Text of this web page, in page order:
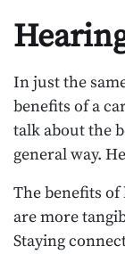
In just the
benefits of a
talk about the
general way.
The benefits
are more
Staying